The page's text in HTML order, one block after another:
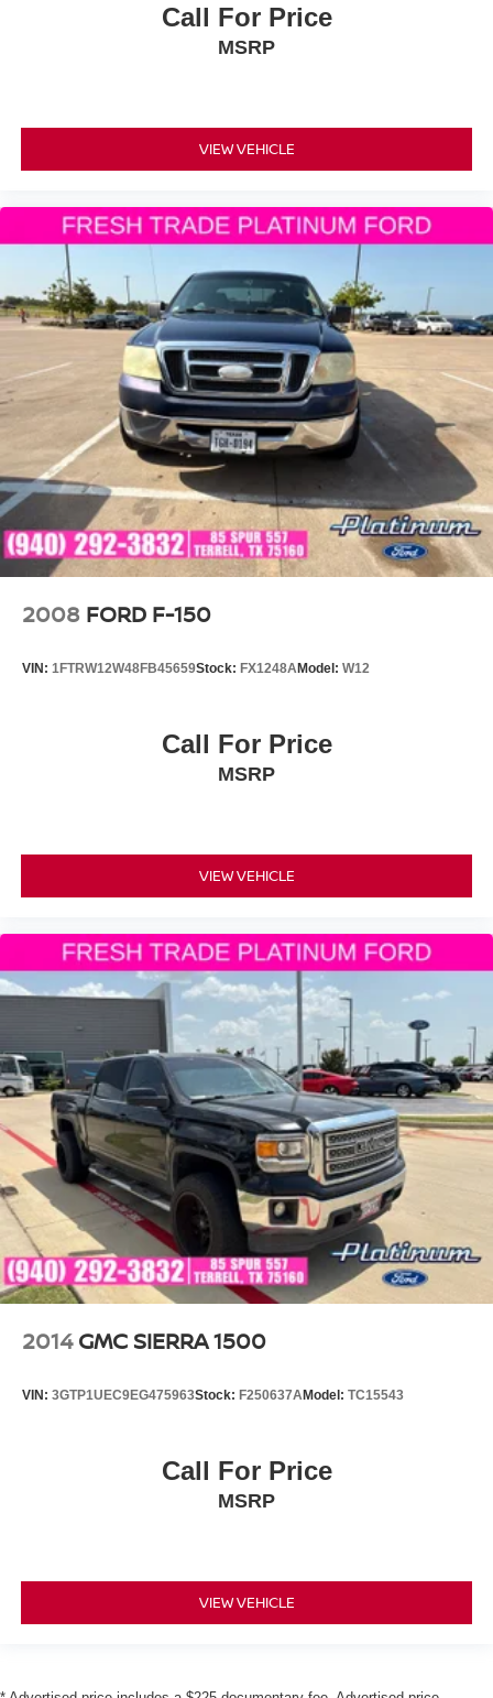
Call For Price
MSRP
VIEW VEHICLE
2008 FORD F-150
VIN: 1FTRW12W48FB45659Stock: FX1248AModel: W12
Call For Price
MSRP
VIEW VEHICLE
2014 GMC SIERRA 1500
VIN: 3GTP1UEC9EG475963Stock: F250637AModel: TC15543
Call For Price
MSRP
VIEW VEHICLE